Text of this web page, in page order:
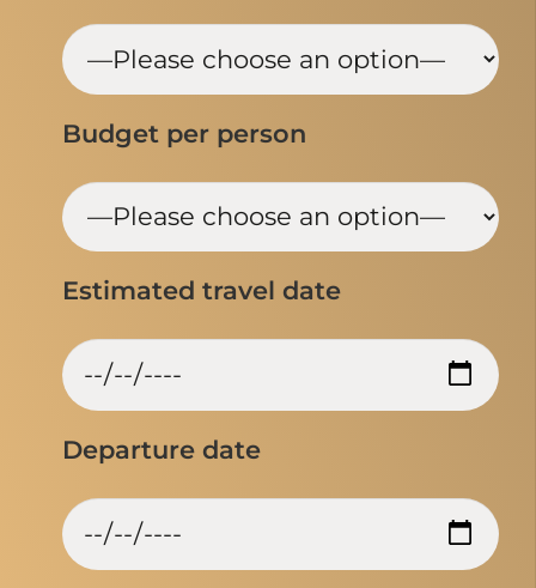
Budget per person
Estimated travel date
Departure date